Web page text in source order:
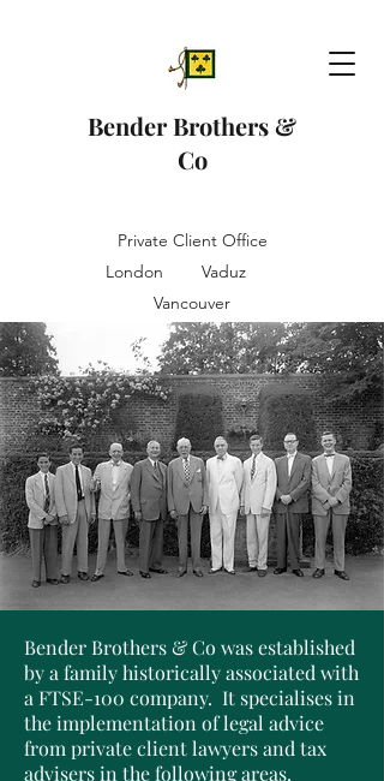
Bender Brothers &
Co
Private Client Office
London Vaduz
Vancouver
Bender Brothers & Co was established
by a family historically associated with
a FTSE-100 company. It specialises in
the implementation of legal advice
from private client lawyers and tax
advisers in the following areas.